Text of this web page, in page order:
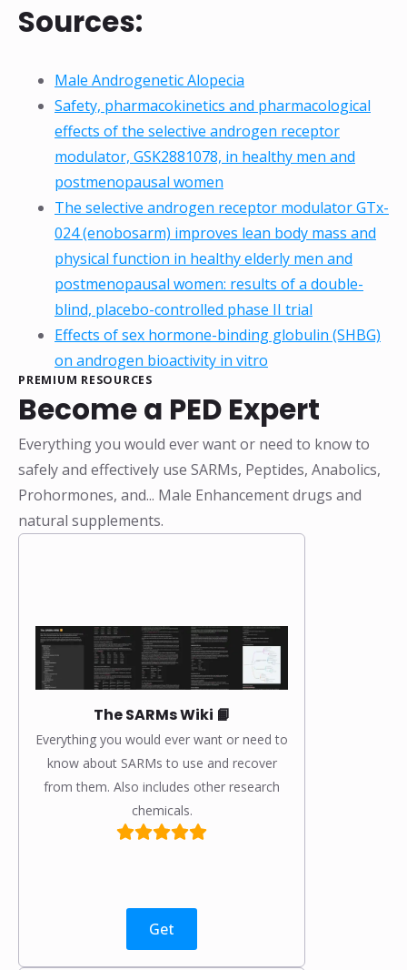
Sources:
Male Androgenetic Alopecia
Safety, pharmacokinetics and pharmacological
effects of the selective androgen receptor
modulator, GSK2881078, in healthy men and
postmenopausal women
The selective androgen receptor modulator GTx-
024 (enobosarm) improves lean body mass and
physical function in healthy elderly men and
postmenopausal women: results of a double-
blind, placebo-controlled phase II trial
Effects of sex hormone-binding globulin (SHBG)
on androgen bioactivity in vitro
PREMIUM RESOURCES
Become a PED Expert
Everything you would ever want or need to know to
safely and effectively use SARMs, Peptides, Anabolics,
Prohormones, and... Male Enhancement drugs and
natural supplements.
The SARMs Wiki 📙
Everything you would ever want or need to
know about SARMs to use and recover
from them. Also includes other research
chemicals.
Get